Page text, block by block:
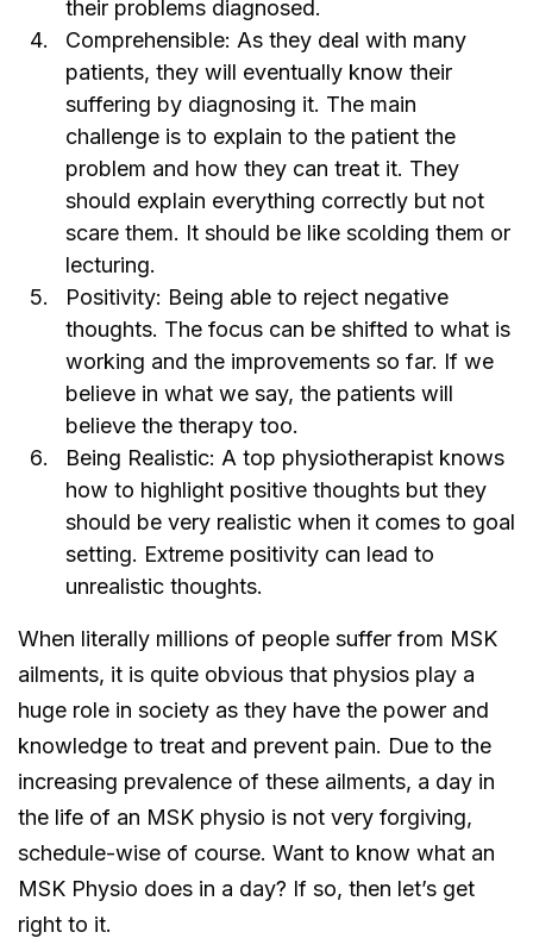
their problems diagnosed.
Comprehensible: As they deal with many
patients, they will eventually know their
suffering by diagnosing it. The main
challenge is to explain to the patient the
problem and how they can treat it. They
should explain everything correctly but not
scare them. It should be like scolding them or
lecturing.
Positivity: Being able to reject negative
thoughts. The focus can be shifted to what is
working and the improvements so far. If we
believe in what we say, the patients will
believe the therapy too.
Being Realistic: A top physiotherapist knows
how to highlight positive thoughts but they
should be very realistic when it comes to goal
setting. Extreme positivity can lead to
unrealistic thoughts.
When literally millions of people suffer from MSK
ailments, it is quite obvious that physios play a
huge role in society as they have the power and
knowledge to treat and prevent pain. Due to the
increasing prevalence of these ailments, a day in
the life of an MSK physio is not very forgiving,
schedule-wise of course. Want to know what an
MSK Physio does in a day? If so, then let’s get
right to it.